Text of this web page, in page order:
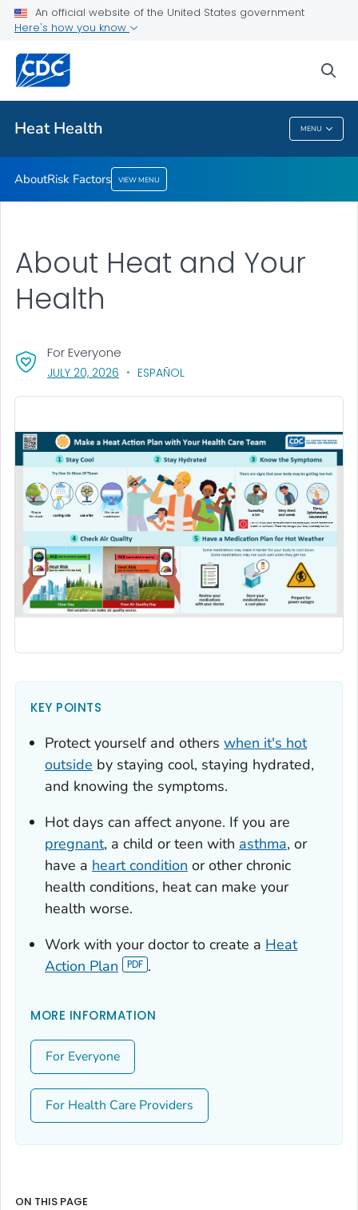
An official website of the United States government
Here's how you know
Heat Health MENU
Risk Factors
Health Care Providers
Heat Health
AboutRisk Factors VIEW MENU
About Heat and Your
Health
For Everyone
JULY 20, 2026 , VISIT LINK FOR DETAILS.
ESPAÑOL
KEY POINTS
Protect yourself and others when it's hot
outside by staying cool, staying hydrated,
and knowing the symptoms.
Hot days can affect anyone. If you are
pregnant, a child or teen with asthma, or
have a heart condition or other chronic
health conditions, heat can make your
health worse.
Work with your doctor to create a Heat
Action Plan
.
MORE INFORMATION
For Everyone
For Health Care Providers
ON THIS PAGE